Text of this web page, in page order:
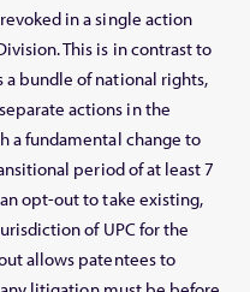
in a single action
This is in contrast to
a bundle of national rights,
actions in the
a fundamental change to
period of at least 7
opt-out to take existing,
of UPC for the
allows patentees to